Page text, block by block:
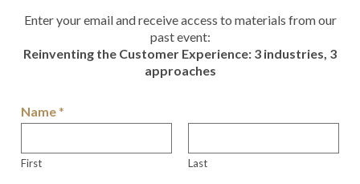
Enter your email and receive access to materials from our
past event:
Reinventing the Customer Experience: 3 industries, 3
approaches
Name*
First Last